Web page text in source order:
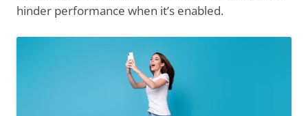
hinder performance when it’s enabled.